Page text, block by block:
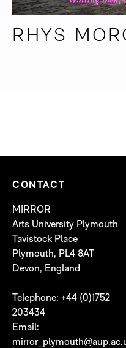
RHYS
CONTACT
MIRROR
Arts University Plymouth
Tavistock Place
Plymouth, PL4 8AT
Devon, England
Telephone: +44 (0)1752
203434
Email: